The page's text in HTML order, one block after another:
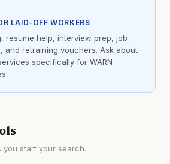
LAID-OFF WORKERS
resume help, interview prep, job
and retraining vouchers. Ask about
specifically for WARN-
you start your search.